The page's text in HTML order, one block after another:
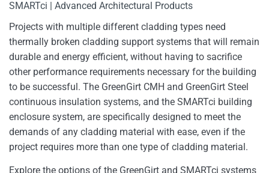
Projects with multiple different cladding types need
thermally broken cladding support systems that will remain
durable and energy efficient, without having to sacrifice
other performance requirements necessary for the building
to be successful. The GreenGirt CMH and GreenGirt Steel
continuous insulation systems, and the SMARTci building
enclosure system, are specifically designed to meet the
demands of any cladding material with ease, even if the
project requires more than one type of cladding material.
Explore the options of the GreenGirt and SMARTci systems